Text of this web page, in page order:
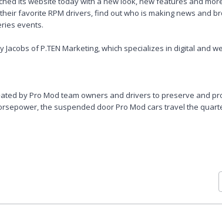
favorite RPM drivers, find out who is making news and
events.
of P.TEN Marketing, which specializes in digital and
by Pro Mod team owners and drivers to preserve and
the suspended door Pro Mod cars travel the